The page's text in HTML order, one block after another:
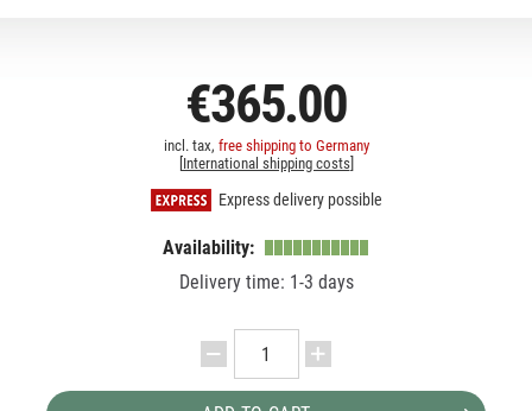
€365.00
incl. tax, free shipping to Germany
International shipping costs]
Express delivery possible
Availability:
Delivery time: 1-3 days